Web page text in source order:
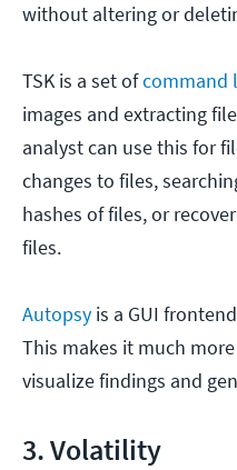
without altering or
TSK is a set ofcommand
images and extracting
analyst can use this for
changes to files,
hashes of files, or
files.
Autopsy is a GUI
This makes it much
visualize findings and
3. Volatility